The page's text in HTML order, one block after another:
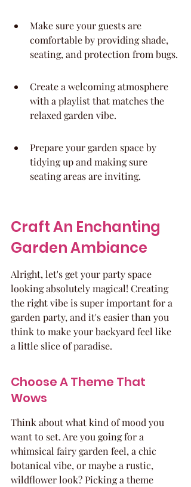
Make sure your guests are
comfortable by providing shade,
seating, and protection from bugs.
Create a welcoming atmosphere
with a playlist that matches the
relaxed garden vibe.
Prepare your garden space by
tidying up and making sure
seating areas are inviting.
Craft An Enchanting
Garden Ambiance
Alright, let's get your party space
looking absolutely magical! Creating
the right vibe is super important for a
garden party, and it's easier than you
think to make your backyard feel like
a little slice of paradise.
Choose A Theme That
Wows
Think about what kind of mood you
want to set. Are you going for a
whimsical fairy garden feel, a chic
botanical vibe, or maybe a rustic,
wildflower look? Picking a theme